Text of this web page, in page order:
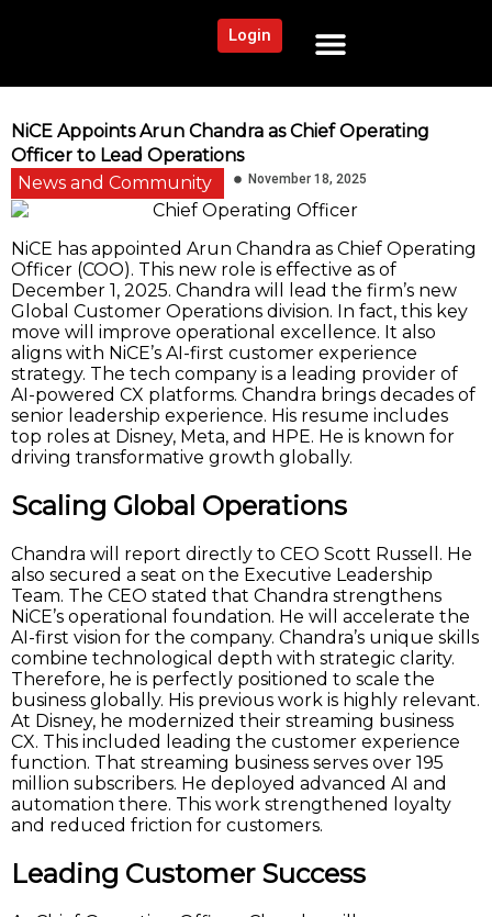
Login
NiCE Appoints Arun Chandra as Chief Operating
Officer to Lead Operations
News and Community
November 18, 2025
NiCE has appointed Arun Chandra as Chief Operating
Officer (COO). This new role is effective as of
December 1, 2025. Chandra will lead the firm’s new
Global Customer Operations division. In fact, this key
move will improve operational excellence. It also
aligns with NiCE’s AI-first customer experience
strategy. The tech company is a leading provider of
AI-powered CX platforms. Chandra brings decades of
senior leadership experience. His resume includes
top roles at Disney, Meta, and HPE. He is known for
driving transformative growth globally.
Scaling Global Operations
Chandra will report directly to CEO Scott Russell. He
also secured a seat on the Executive Leadership
Team. The CEO stated that Chandra strengthens
NiCE’s operational foundation. He will accelerate the
AI-first vision for the company. Chandra’s unique skills
combine technological depth with strategic clarity.
Therefore, he is perfectly positioned to scale the
business globally. His previous work is highly relevant.
At Disney, he modernized their streaming business
CX. This included leading the customer experience
function. That streaming business serves over 195
million subscribers. He deployed advanced AI and
automation there. This work strengthened loyalty
and reduced friction for customers.
Leading Customer Success